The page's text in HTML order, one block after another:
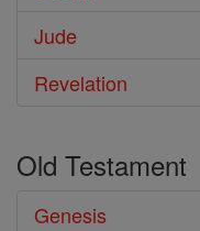
Jude
Revelation
Old Testament
Genesis